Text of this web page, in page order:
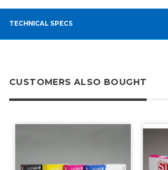
TECHNICAL SPECS
CUSTOMERS ALSO BOUGHT